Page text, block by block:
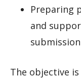
Preparing
and
submission
The objective